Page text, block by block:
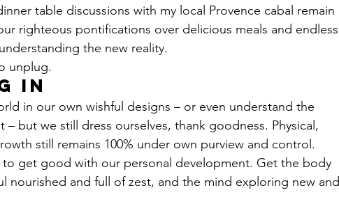
table discussions with my local Provence cabal remain
righteous pontifications over delicious meals and endless
the new reality.
unplug.
in
in our own wishful designs – or even understand the
– but we still dress ourselves, thank goodness. Physical,
still remains 100% under own purview and control.
to get good with our personal development. Get the body
nourished and full of zest, and the mind exploring new and